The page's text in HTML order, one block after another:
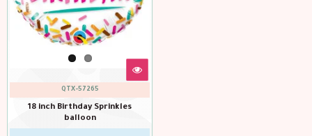
QTX-57265
18 inch Birthday Sprinkles
balloon